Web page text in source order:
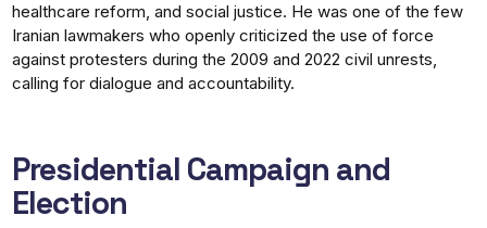
healthcare reform, and social justice. He was one of the few
Iranian lawmakers who openly criticized the use of force
against protesters during the 2009 and 2022 civil unrests,
calling for dialogue and accountability.
Presidential Campaign and
Election